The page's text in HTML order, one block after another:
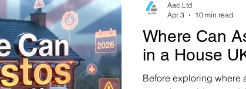
Where Can
in a House
Before exploring where
Aac.Ltd
Apr 3
10 min read